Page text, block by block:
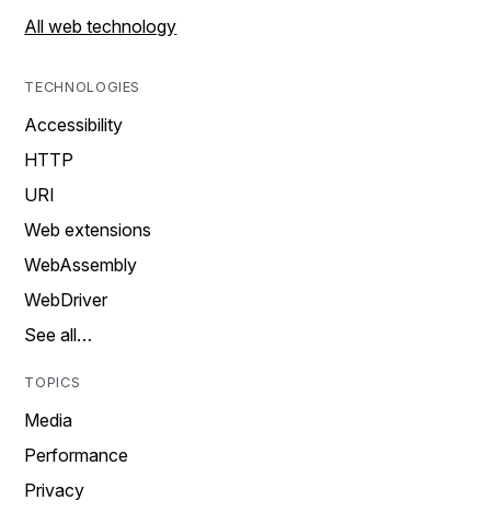
All web technology
TECHNOLOGIES
Accessibility
HTTP
URI
Web extensions
WebAssembly
WebDriver
See all…
TOPICS
Media
Performance
Privacy